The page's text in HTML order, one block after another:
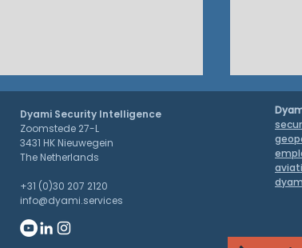
PRESS RELEASE
G7
Dyami Security Intelligence
Zoomstede 27-L
3431 HK Nieuwegein
The Netherlands
+31 (0)30 207 2120
info@dyami.services
s